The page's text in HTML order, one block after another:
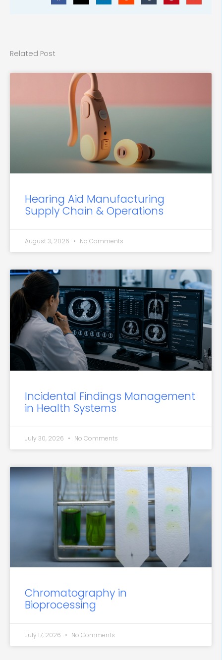
Related Post
Hearing Aid Manufacturing
Supply Chain & Operations
August 3, 2026 No Comments
Incidental Findings Management
in Health Systems
July 30, 2026 No Comments
Chromatography in
Bioprocessing
July 17, 2026 No Comments